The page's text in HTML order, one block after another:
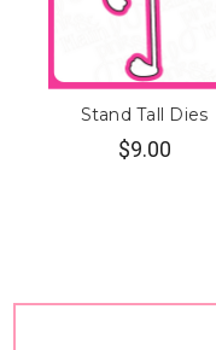
Stand Tall Dies
$9.00